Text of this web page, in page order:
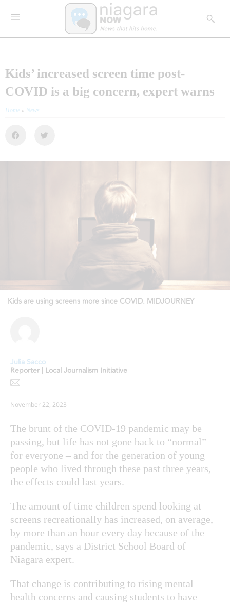
Kids’ increased screen time post-
COVID is a big concern, expert warns
Home » News
Kids are using screens more since COVID. MIDJOURNEY
Julia Sacco
Reporter | Local Journalism Initiative
November 22, 2023
The brunt of the COVID-19 pandemic may be
passing, but life has not gone back to “normal”
for everyone – and for the generation of young
people who lived through these past three years,
the effects could last years.
The amount of time children spend looking at
screens recreationally has increased, on average,
by more than an hour every day because of the
pandemic, says a District School Board of
Niagara expert.
That change is contributing to rising mental
health concerns and causing students to have